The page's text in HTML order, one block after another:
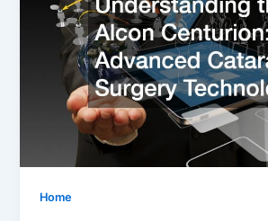
Home